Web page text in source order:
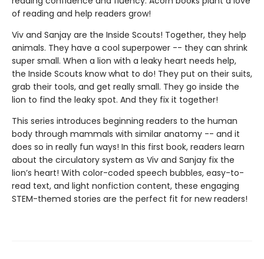
of reading and help readers grow!
Viv and Sanjay are the Inside Scouts! Together, they help
animals. They have a cool superpower -- they can shrink
super small. When a lion with a leaky heart needs help,
the Inside Scouts know what to do! They put on their suits,
grab their tools, and get really small. They go inside the
lion to find the leaky spot. And they fix it together!
This series introduces beginning readers to the human
body through mammals with similar anatomy -- and it
does so in really fun ways! In this first book, readers learn
about the circulatory system as Viv and Sanjay fix the
lion’s heart! With color-coded speech bubbles, easy-to-
read text, and light nonfiction content, these engaging
STEM-themed stories are the perfect fit for new readers!